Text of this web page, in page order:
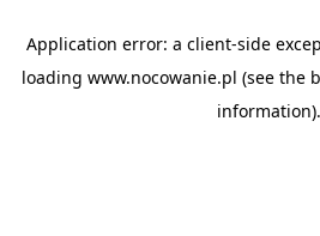
Application error: a client-side
loading www.nocowanie.pl (see the
information).